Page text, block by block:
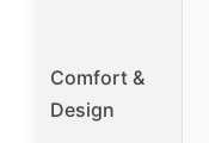
Comfort &
Design